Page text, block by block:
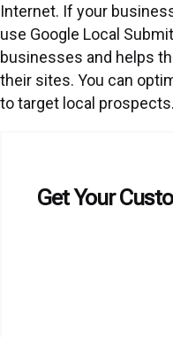
Internet. If your
use Google Local
businesses and helps
their sites. You can
to target local prospects.
Get Your